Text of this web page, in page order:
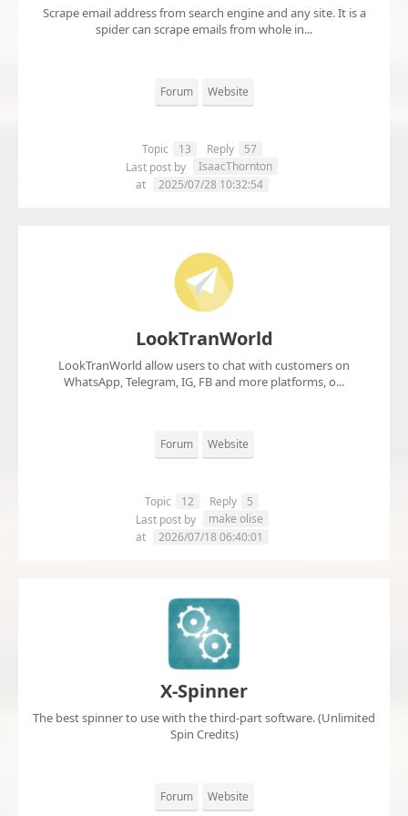
Scrape email address from search engine and any site. It is a
spider can scrape emails from whole in...
Forum Website
Topic 13 Reply
57
Last post by
IsaacThornton
at
2025/07/28 10:32:54
LookTranWorld
LookTranWorld allow users to chat with customers on
WhatsApp, Telegram, IG, FB and more platforms, o...
Forum Website
Topic 12 Reply
5
Last post by
make olise
at
2026/07/18 06:40:01
X-Spinner
The best spinner to use with the third-part software. (Unlimited
Spin Credits)
Forum Website